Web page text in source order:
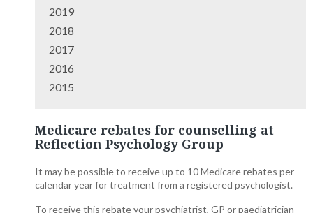
2019
2018
2017
2016
2015
Medicare rebates for counselling at
Reflection Psychology Group
It may be possible to receive up to 10 Medicare rebates per
calendar year for treatment from a registered psychologist.
To receive this rebate your psychiatrist, GP or paediatrician